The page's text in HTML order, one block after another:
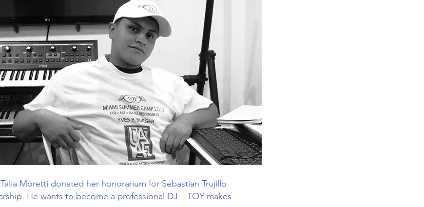
Moretti donated her honorarium for Sebastian Trujillo
He wants to become a professional DJ – TOY makes